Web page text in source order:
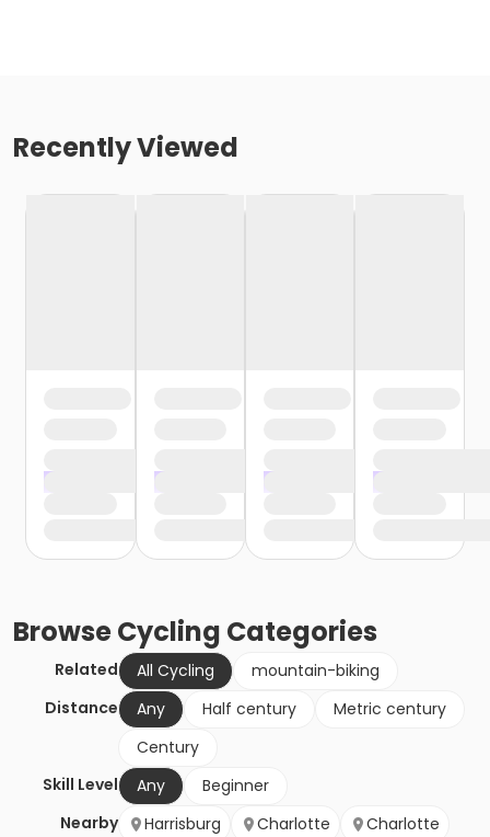
Recently Viewed
BrowseCycling Categories
Related All Cycling
mountain-biking
Distance
Any Half century
Metric century
Century
Skill Level
Any
Beginner
Nearby
Harrisburg Charlotte
Charlotte